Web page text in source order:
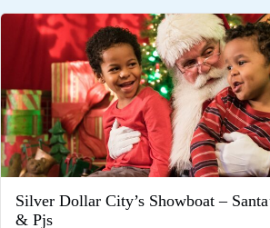
Silver Dollar City’s Showboat –
& Pjs